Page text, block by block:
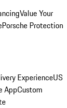
Value Your
Porsche Protection
ExperienceUS
AppCustom